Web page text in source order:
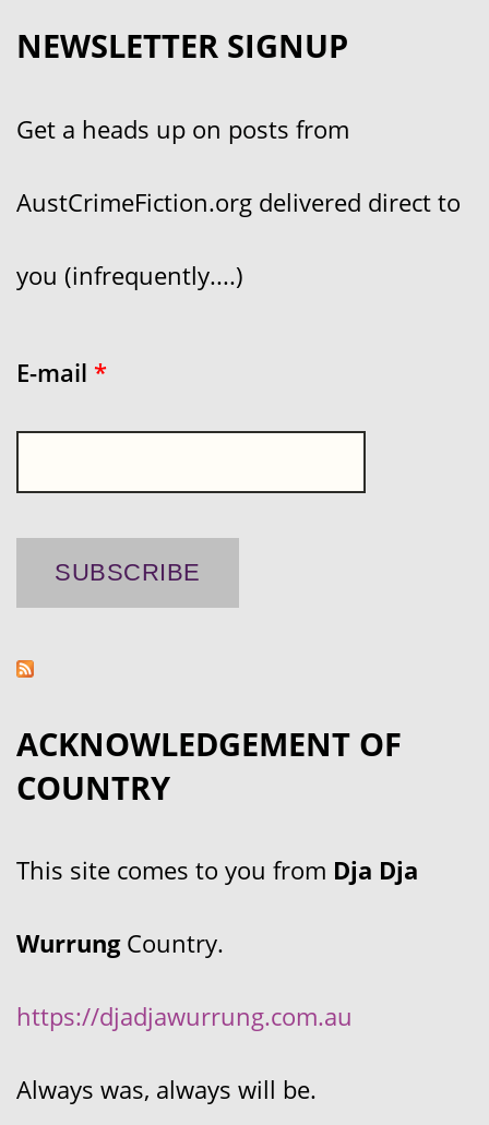
NEWSLETTER SIGNUP
Get a heads up on posts from
AustCrimeFiction.org delivered direct to
you (infrequently....)
E-mail *
ACKNOWLEDGEMENT OF
COUNTRY
This site comes to you from Dja Dja
WurrungCountry.
https://djadjawurrung.com.au
Always was, always will be.